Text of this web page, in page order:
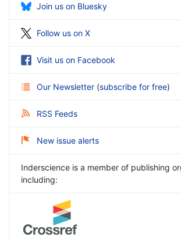
Join us on Bluesky
Follow us on X
Visit us on Facebook
Our Newsletter (subscribe for free)
RSS Feeds
New issue alerts
Inderscience is a member of publishing
including: